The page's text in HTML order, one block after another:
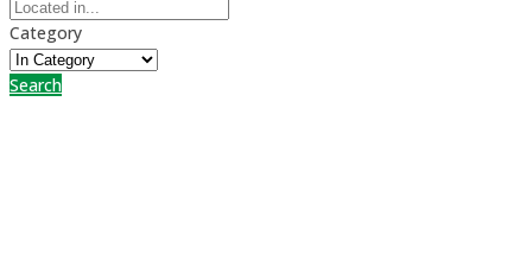
Category
Search